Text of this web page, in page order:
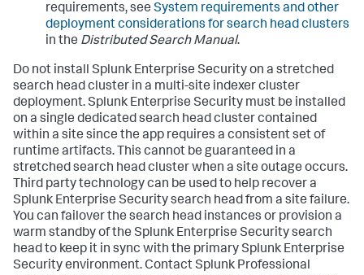
requirements, see System requirements and other
deployment considerations for search head clusters
in the Distributed Search Manual.
Do not install Splunk Enterprise Security on a stretched
search head cluster in a multi-site indexer cluster
deployment. Splunk Enterprise Security must be installed
on a single dedicated search head cluster contained
within a site since the app requires a consistent set of
runtime artifacts. This cannot be guaranteed in a
stretched search head cluster when a site outage occurs.
Third party technology can be used to help recover a
Splunk Enterprise Security search head from a site failure.
You can failover the search head instances or provision a
warm standby of the Splunk Enterprise Security search
head to keep it in sync with the primary Splunk Enterprise
Security environment. Contact Splunk Professional